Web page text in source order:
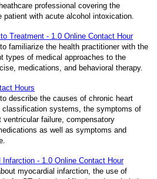
professional covering the
with acute alcohol intoxication.
Treatment - 1.0 Online Contact Hour
familiarize the health practitioner with the
types of medical approaches to the
medications, and behavioral therapy.
Hours
describe the causes of chronic heart
systems, the symptoms of
failure, compensatory
as well as symptoms and
- 1.0 Online Contact Hour
myocardial infarction, the use of